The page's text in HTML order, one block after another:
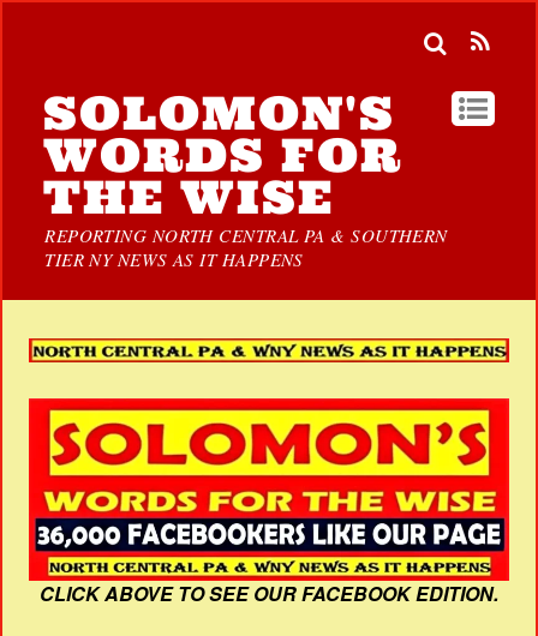
SOLOMON'S
WORDS FOR
THE WISE
REPORTING NORTH CENTRAL PA & SOUTHERN
TIER NY NEWS AS IT HAPPENS
CLICK ABOVE TO SEE OUR FACEBOOK EDITION.